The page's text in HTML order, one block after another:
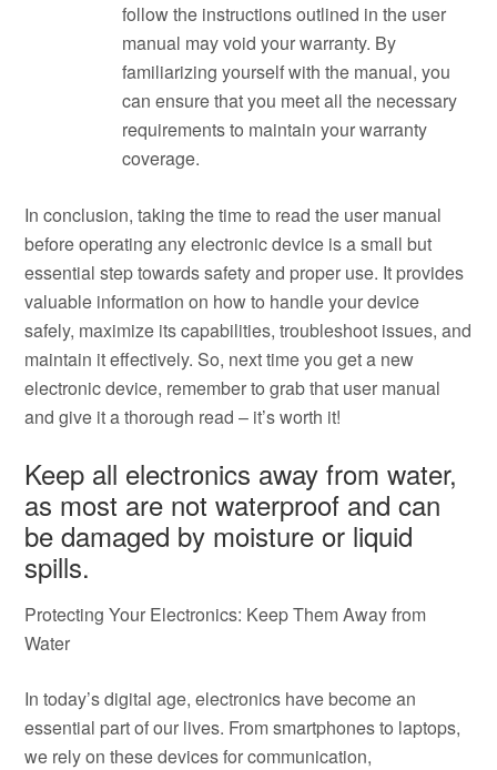
follow the instructions outlined in the user
manual may void your warranty. By
familiarizing yourself with the manual, you
can ensure that you meet all the necessary
requirements to maintain your warranty
coverage.
In conclusion, taking the time to read the user manual
before operating any electronic device is a small but
essential step towards safety and proper use. It provides
valuable information on how to handle your device
safely, maximize its capabilities, troubleshoot issues, and
maintain it effectively. So, next time you get a new
electronic device, remember to grab that user manual
and give it a thorough read – it’s worth it!
Keep all electronics away from water,
as most are not waterproof and can
be damaged by moisture or liquid
spills.
Protecting Your Electronics: Keep Them Away from
Water
In today’s digital age, electronics have become an
essential part of our lives. From smartphones to laptops,
we rely on these devices for communication,